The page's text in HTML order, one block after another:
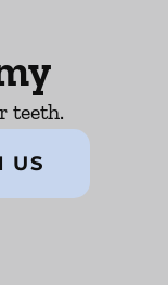
teeth.
US